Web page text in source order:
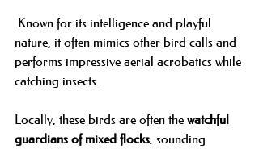
nature, it often mimics other bird calls and
performs impressive aerial acrobatics while
catching insects.
Locally, these birds are often the watchful
guardians of mixed flocks, sounding